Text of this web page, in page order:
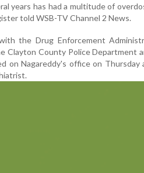
years has had a multitude of
told WSB-TV Channel 2 News.
the Drug Enforcement
Clayton County Police Department
on Nagareddy's office on